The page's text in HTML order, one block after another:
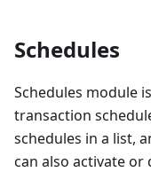
Schedules
Schedules module
transaction
schedules in a list,
can also activate or